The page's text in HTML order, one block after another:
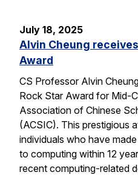
July 18, 2025
Alvin Cheung
Award
CS Professor Alvin
Rock Star Award for Mid-
Association of Chinese
(ACSIC). This prestigious
individuals who have
to computing within 12
recent computing-related